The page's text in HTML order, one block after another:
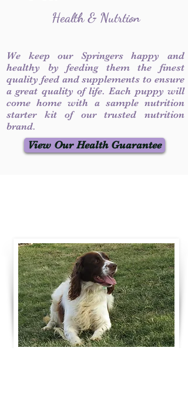
Health & Nutrtion
We keep our Springers happy and
healthy by feeding them the finest
quality feed and supplements to ensure
a great quality of life. Each puppy will
come home with a sample nutrition
starter kit of our trusted nutrition
brand.
View Our Health Guarantee